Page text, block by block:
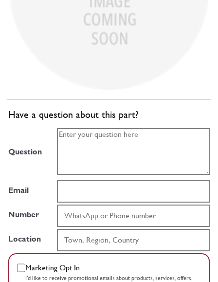
Have a question about this part?
Question
Email
Number
Location
Marketing Opt In
I’d like to receive promotional emails about products, services, offers,